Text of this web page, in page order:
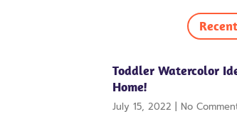
Toddler Watercolor
Home!
July 15, 2022 No